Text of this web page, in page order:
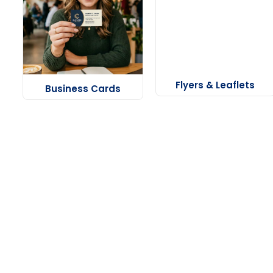
Business Cards Flyers & Leaflets